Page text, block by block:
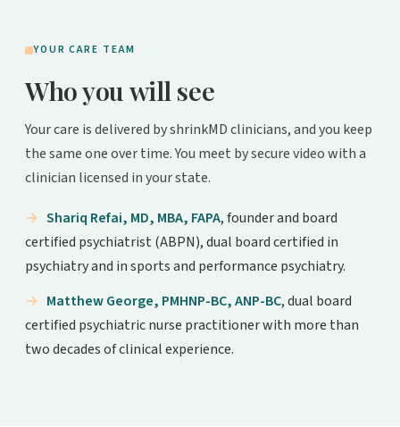
YOUR CARE TEAM
Who you will see
Your care is delivered by shrinkMD clinicians, and you keep
the same one over time. You meet by secure video with a
clinician licensed in your state.
Shariq Refai, MD, MBA, FAPA, founder and board
certified psychiatrist (ABPN), dual board certified in
psychiatry and in sports and performance psychiatry.
Matthew George, PMHNP-BC, ANP-BC, dual board
certified psychiatric nurse practitioner with more than
two decades of clinical experience.